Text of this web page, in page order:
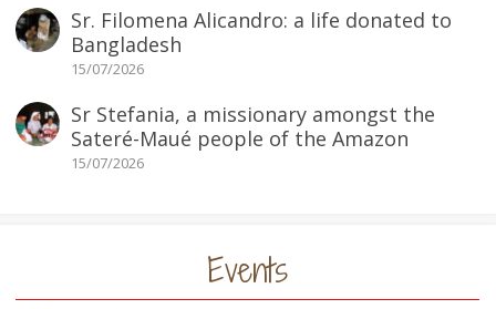
Sr. Filomena Alicandro: a life donated to
Bangladesh
15/07/2026
Sr Stefania, a missionary amongst the
Sateré-Maué people of the Amazon
15/07/2026
Events